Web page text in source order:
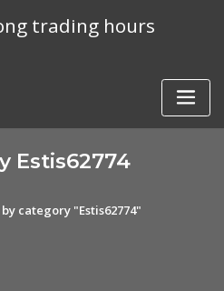
trading hours
Estis62774
category "Estis62774"